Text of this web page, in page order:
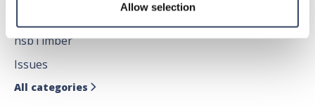
Allow selection
hsbTimber
Issues
All categories 